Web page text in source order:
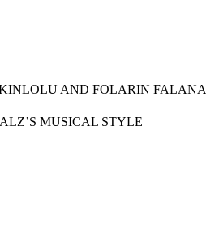
AND FOLARIN FALANA
MUSICAL STYLE